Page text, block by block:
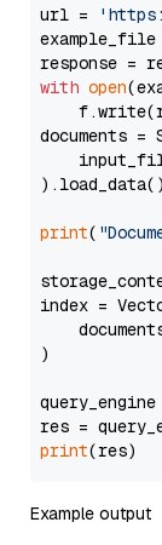
url =
example_file
with open
documents =
).load_data()
print(
index =
)
res =
print
Example output